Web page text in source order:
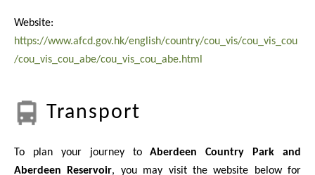
Website:
https://www.afcd.gov.hk/english/country/cou_vis/cou_vis_cou
/cou_vis_cou_abe/cou_vis_cou_abe.html
Transport
To plan your journey toAberdeen Country Park and
Aberdeen Reservoir, you may visit the website below for